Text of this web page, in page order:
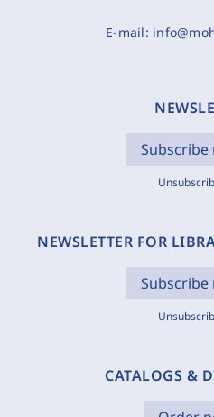
E-mail:
Subscribe
NEWSLETTER FOR
Subscribe
CATALOGS &